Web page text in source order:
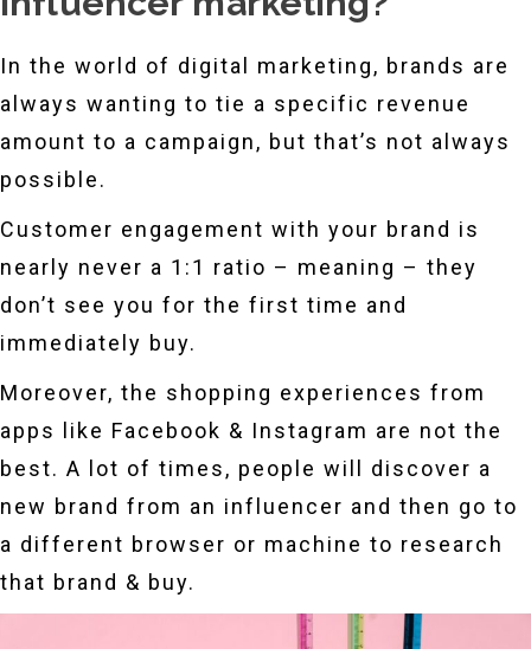
In the world of digital marketing, brands are
always wanting to tie a specific revenue
amount to a campaign, but that’s not always
possible.
Customer engagement with your brand is
nearly never a 1:1 ratio – meaning – they
don’t see you for the first time and
immediately buy.
Moreover, the shopping experiences from
apps like Facebook & Instagram are not the
best. A lot of times, people will discover a
new brand from an influencer and then go to
a different browser or machine to research
that brand & buy.